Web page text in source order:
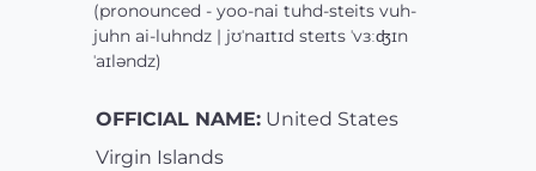
(pronounced - yoo-nai tuhd-steits vuh-
juhn ai-luhndz | jʊˈnaɪtɪd steɪts ˈvɜːʤɪn
ˈaɪləndz)
OFFICIAL NAME: United States
Virgin Islands